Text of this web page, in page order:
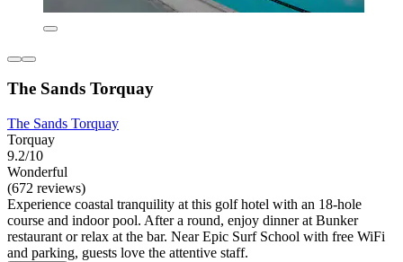
The Sands Torquay
The Sands Torquay
Torquay
9.2/10
Wonderful
(672 reviews)
Experience coastal tranquility at this golf hotel with an 18-hole
course and indoor pool. After a round, enjoy dinner at Bunker
restaurant or relax at the bar. Near Epic Surf School with free WiFi
and parking, guests love the attentive staff.